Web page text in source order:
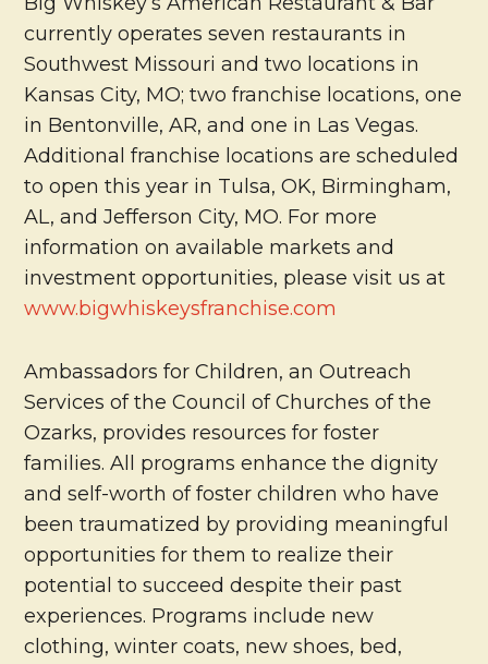
currently operates seven restaurants in
Southwest Missouri and two locations in
Kansas City, MO; two franchise locations, one
in Bentonville, AR, and one in Las Vegas.
Additional franchise locations are scheduled
to open this year in Tulsa, OK, Birmingham,
AL, and Jefferson City, MO. For more
information on available markets and
investment opportunities, please visit us at
www.bigwhiskeysfranchise.com
Ambassadors for Children, an Outreach
Services of the Council of Churches of the
Ozarks, provides resources for foster
families. All programs enhance the dignity
and self-worth of foster children who have
been traumatized by providing meaningful
opportunities for them to realize their
potential to succeed despite their past
experiences. Programs include new
clothing, winter coats, new shoes, bed,